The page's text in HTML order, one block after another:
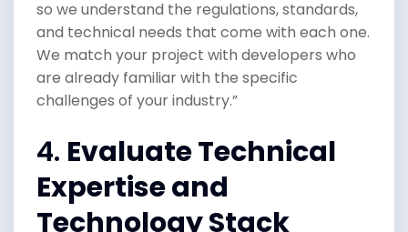
so we understand the regulations, standards,
and technical needs that come with each one.
We match your project with developers who
are already familiar with the specific
challenges of your industry.”
4. Evaluate Technical
Expertise and
Technology Stack